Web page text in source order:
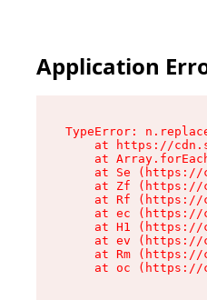
Application
TypeError:
at https://
at
at Se
at Zf
at Rf
at ec
at H1
at ev
at Rm
at oc